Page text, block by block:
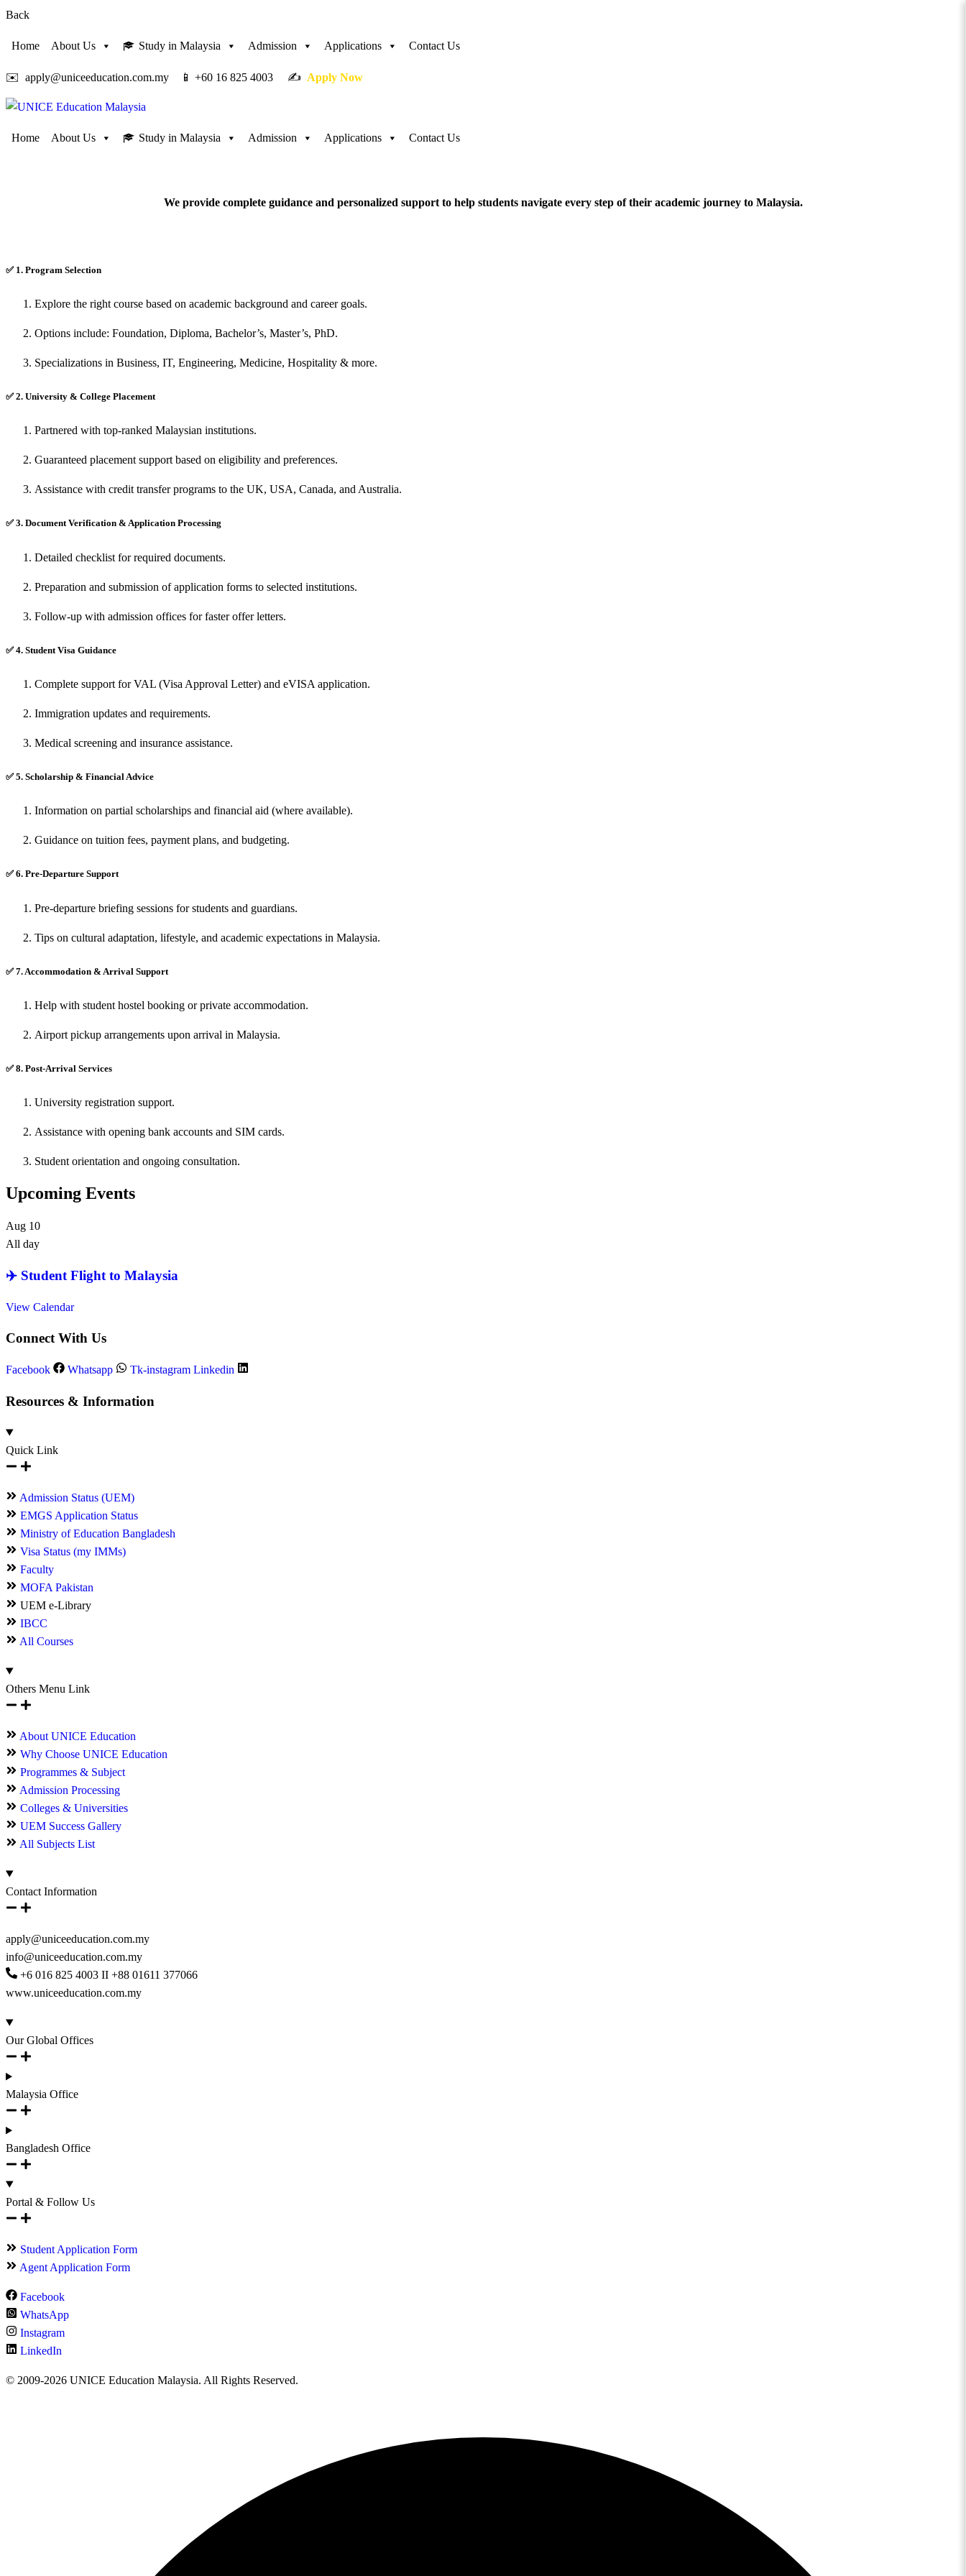
Back
Home About Us Study in Malaysia Admission Applications Contact Us
✉️ apply@uniceeducation.com.my 📱 +60 16 825 4003 ✍️ Apply Now
Home About Us Study in Malaysia Admission Applications Contact Us
We provide complete guidance and personalized support to help students navigate every step of their academic journey to Malaysia.
✅ 1. Program Selection
Explore the right course based on academic background and career goals.
Options include: Foundation, Diploma, Bachelor’s, Master’s, PhD.
Specializations in Business, IT, Engineering, Medicine, Hospitality & more.
✅ 2. University & College Placement
Partnered with top-ranked Malaysian institutions.
Guaranteed placement support based on eligibility and preferences.
Assistance with credit transfer programs to the UK, USA, Canada, and Australia.
✅ 3. Document Verification & Application Processing
Detailed checklist for required documents.
Preparation and submission of application forms to selected institutions.
Follow-up with admission offices for faster offer letters.
✅ 4. Student Visa Guidance
Complete support for VAL (Visa Approval Letter) and eVISA application.
Immigration updates and requirements.
Medical screening and insurance assistance.
✅ 5. Scholarship & Financial Advice
Information on partial scholarships and financial aid (where available).
Guidance on tuition fees, payment plans, and budgeting.
✅ 6. Pre-Departure Support
Pre-departure briefing sessions for students and guardians.
Tips on cultural adaptation, lifestyle, and academic expectations in Malaysia.
✅ 7. Accommodation & Arrival Support
Help with student hostel booking or private accommodation.
Airport pickup arrangements upon arrival in Malaysia.
✅ 8. Post-Arrival Services
University registration support.
Assistance with opening bank accounts and SIM cards.
Student orientation and ongoing consultation.
Upcoming Events
Aug 10
All day
✈️ Student Flight to Malaysia
View Calendar
Connect With Us
Facebook Whatsapp Tk-instagram Linkedin
Resources & Information
Quick Link
Admission Status (UEM)
EMGS Application Status
Ministry of Education Bangladesh
Visa Status (my IMMs)
Faculty
MOFA Pakistan
UEM e-Library
IBCC
All Courses
Others Menu Link
About UNICE Education
Why Choose UNICE Education
Programmes & Subject
Admission Processing
Colleges & Universities
UEM Success Gallery
All Subjects List
Contact Information
apply@uniceeducation.com.my
info@uniceeducation.com.my
+6 016 825 4003 II +88 01611 377066
www.uniceeducation.com.my
Our Global Offices
Malaysia Office
Bangladesh Office
Portal & Follow Us
Student Application Form
Agent Application Form
Facebook
WhatsApp
Instagram
LinkedIn
© 2009-2026 UNICE Education Malaysia. All Rights Reserved.